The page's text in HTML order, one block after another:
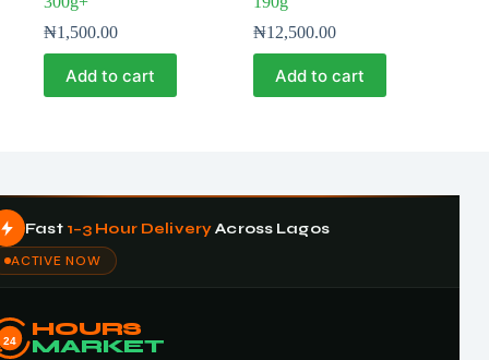
₦1,500.00
Add to cart
₦12,500.00
Add to cart
Fast 1–3 Hour DeliveryAcross Lagos
ACTIVE NOW
24
HOURS
MARKET